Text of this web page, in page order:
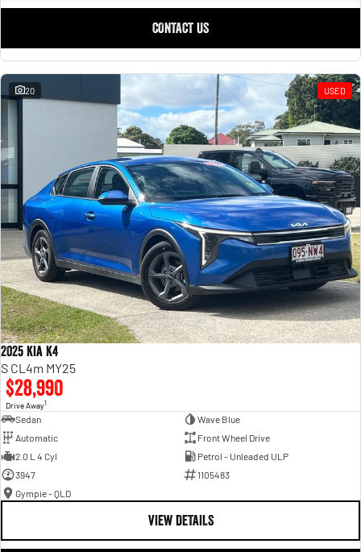
CONTACT US
20 USED
2025 Kia K4
S CL4m MY25
$28,990
Drive Away1
Sedan
Wave Blue
Automatic
Front Wheel Drive
2.0 L 4 Cyl
Petrol - Unleaded ULP
3947
1105483
Gympie - QLD
VIEW DETAILS